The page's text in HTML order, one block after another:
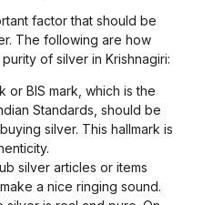
factor that should be
The following are how
of silver in Krishnagiri:
or BIS mark, which is the
Standards, should be
silver. This hallmark is
silver articles or items
a nice ringing sound.